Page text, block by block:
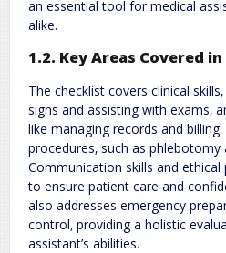
an essential tool for medical
alike.
1.2. Key Areas Covered
The checklist covers clinical
signs and assisting with exams‚
like managing records and
procedures‚ such as
Communication skills and
to ensure patient care and
also addresses emergency
control‚ providing a holistic
assistant’s abilities.